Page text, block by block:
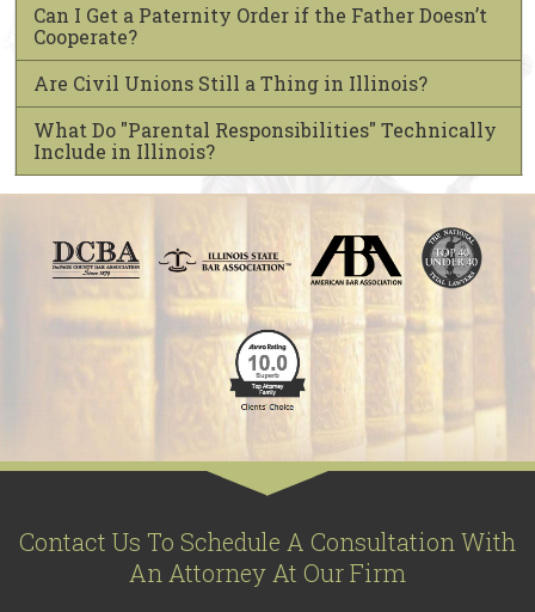
Can I Get a Paternity Order if the Father Doesn’t
Cooperate?
Are Civil Unions Still a Thing in Illinois?
What Do "Parental Responsibilities" Technically
Include in Illinois?
Contact Us To Schedule A Consultation With
An Attorney At Our Firm